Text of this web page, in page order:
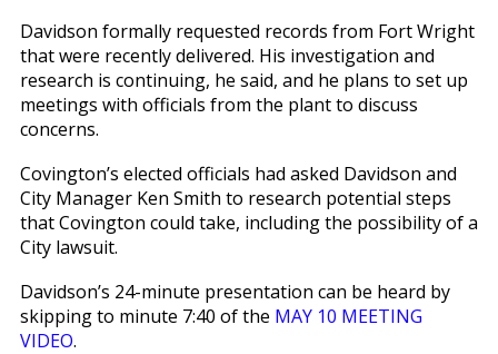
Davidson formally requested records from Fort Wright
that were recently delivered. His investigation and
research is continuing, he said, and he plans to set up
meetings with officials from the plant to discuss
concerns.
Covington’s elected officials had asked Davidson and
City Manager Ken Smith to research potential steps
that Covington could take, including the possibility of a
City lawsuit.
Davidson’s 24-minute presentation can be heard by
skipping to minute 7:40 of the MAY 10 MEETING
VIDEO.